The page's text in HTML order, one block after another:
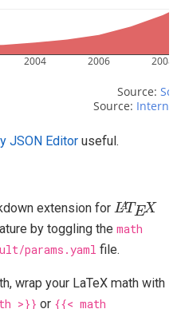
2004 2006 2008
Source:
Source: Internet
JSON Editor useful.
extension for
LAT E
X
by toggling the math
params.yaml file.
wrap your LaTeX math with
>}} or {{< math